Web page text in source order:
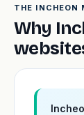
THE INCHEON
Why